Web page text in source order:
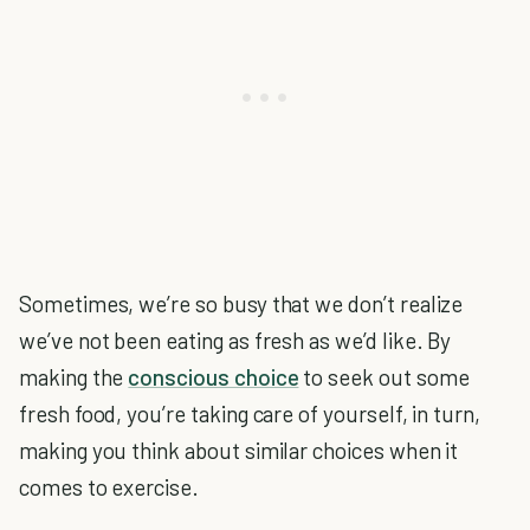
Sometimes, we’re so busy that we don’t realize
we’ve not been eating as fresh as we’d like. By
making the conscious choice to seek out some
fresh food, you’re taking care of yourself, in turn,
making you think about similar choices when it
comes to exercise.